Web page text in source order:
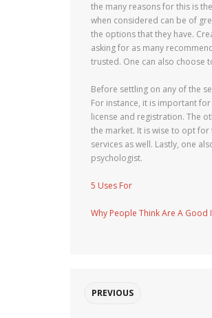
the many reasons for this is
when considered can be of
the options that they have.
asking for as many
trusted. One can also choose
Before settling on any of the
For instance, it is important
license and registration. The
the market. It is wise to opt
services as well. Lastly, one
psychologist.
5 Uses For
Why People Think Are A Good
PREVIOUS